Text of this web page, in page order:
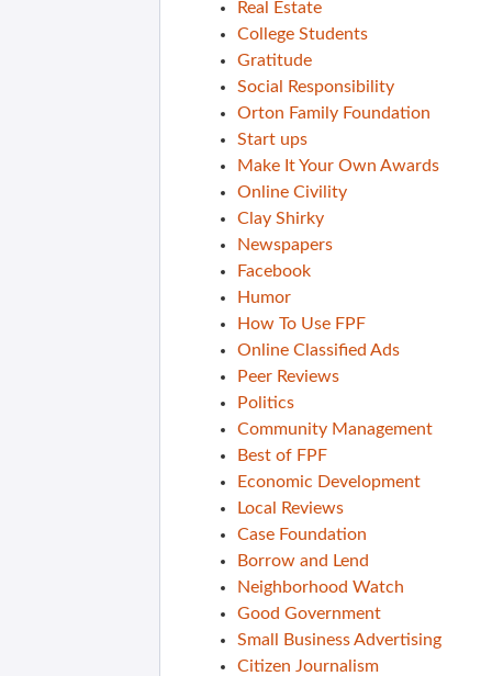
Real Estate
College Students
Gratitude
Social Responsibility
Orton Family Foundation
Start ups
Make It Your Own Awards
Online Civility
Clay Shirky
Newspapers
Facebook
Humor
How To Use FPF
Online Classified Ads
Peer Reviews
Politics
Community Management
Best of FPF
Economic Development
Local Reviews
Case Foundation
Borrow and Lend
Neighborhood Watch
Good Government
Small Business Advertising
Citizen Journalism